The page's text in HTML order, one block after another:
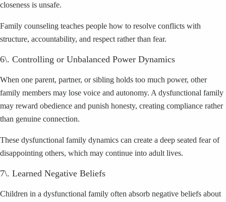
closeness is unsafe.
Family counseling teaches people how to resolve conflicts with
structure, accountability, and respect rather than fear.
6\. Controlling or Unbalanced Power Dynamics
When one parent, partner, or sibling holds too much power, other
family members may lose voice and autonomy. A dysfunctional family
may reward obedience and punish honesty, creating compliance rather
than genuine connection.
These dysfunctional family dynamics can create a deep seated fear of
disappointing others, which may continue into adult lives.
7\. Learned Negative Beliefs
Children in a dysfunctional family often absorb negative beliefs about